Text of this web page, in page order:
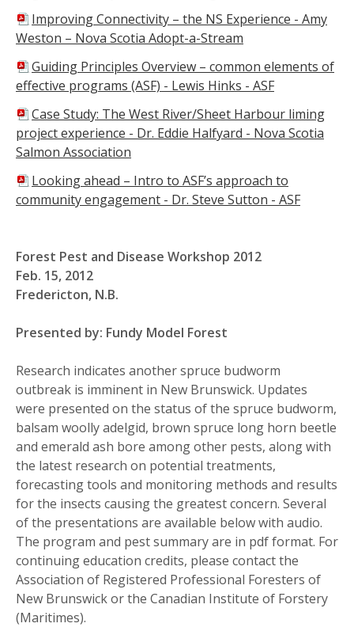
Improving Connectivity – the NS Experience - Amy
Weston – Nova Scotia Adopt-a-Stream
Guiding Principles Overview – common elements of
effective programs (ASF) - Lewis Hinks - ASF
Case Study: The West River/Sheet Harbour liming
project experience - Dr. Eddie Halfyard - Nova Scotia
Salmon Association
Looking ahead – Intro to ASF’s approach to
community engagement - Dr. Steve Sutton - ASF
Forest Pest and Disease Workshop 2012
Feb. 15, 2012
Fredericton, N.B.
Presented by: Fundy Model Forest
Research indicates another spruce budworm
outbreak is imminent in New Brunswick. Updates
were presented on the status of the spruce budworm,
balsam woolly adelgid, brown spruce long horn beetle
and emerald ash bore among other pests, along with
the latest research on potential treatments,
forecasting tools and monitoring methods and results
for the insects causing the greatest concern. Several
of the presentations are available below with audio.
The program and pest summary are in pdf format. For
continuing education credits, please contact the
Association of Registered Professional Foresters of
New Brunswick or the Canadian Institute of Forstery
(Maritimes).